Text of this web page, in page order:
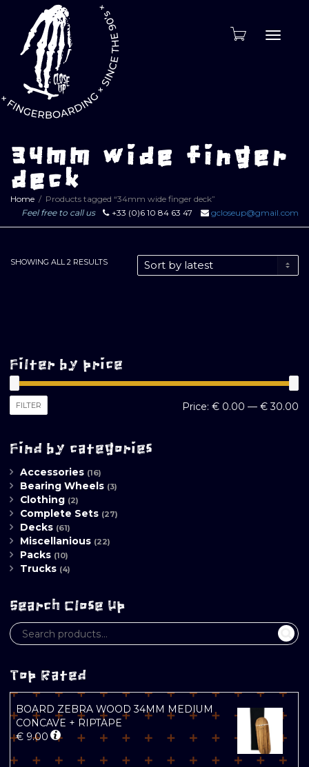
34mm wide finger
deck
Home
Products tagged “34mm wide finger deck”
Feel free to call us
+33 (0)6 10 84 63 47 gcloseup@gmail.com
SHOWING ALL 2 RESULTSSORTED
Filter by price
FILTER Price: € 0.00 — € 30.00
Find by categories
Accessories (16)
Bearing Wheels (3)
Clothing (2)
Complete Sets (27)
Decks (61)
Miscellanious (22)
Packs (10)
Trucks (4)
Search Close Up
Top Rated
BOARD ZEBRA WOOD 34MM MEDIUM
CONCAVE + RIPTAPE
€ 9.00